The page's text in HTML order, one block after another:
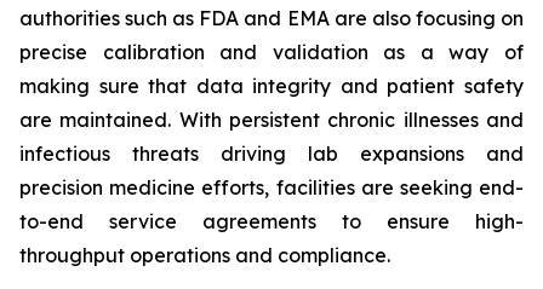
authorities such as FDA and EMA are also focusing on
precise calibration and validation as a way of
making sure that data integrity and patient safety
are maintained. With persistent chronic illnesses and
infectious threats driving lab expansions and
precision medicine efforts, facilities are seeking end-
to-end service agreements to ensure high-
throughput operations and compliance.